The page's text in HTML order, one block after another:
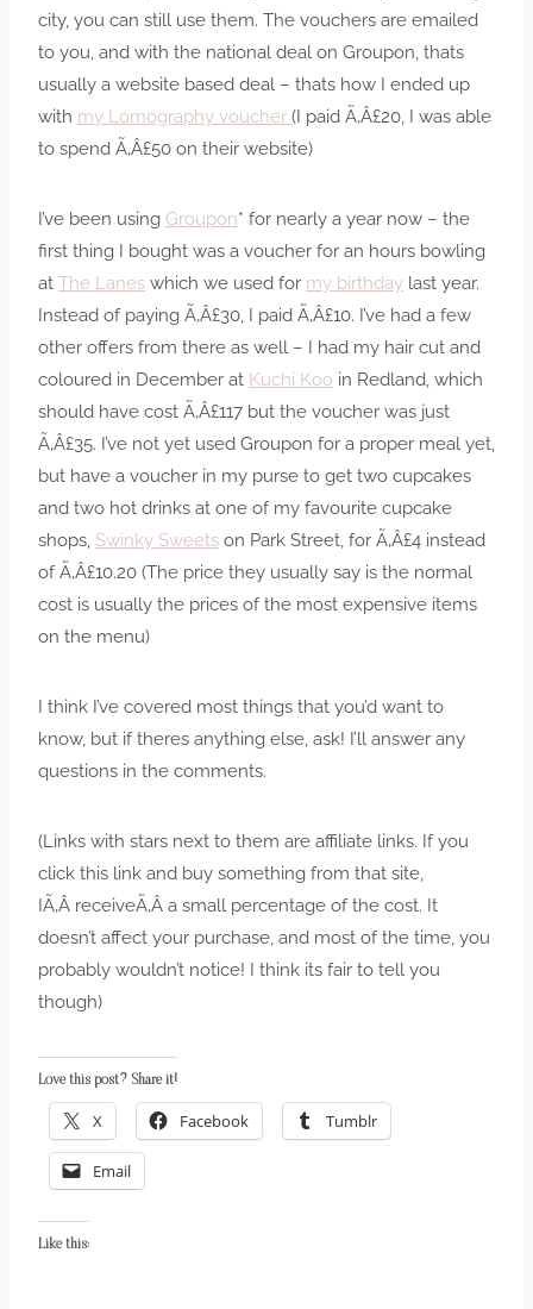
city, you can still use them. The vouchers are emailed
to you, and with the national deal on Groupon, thats
usually a website based deal – thats how I ended up
with my Lomography voucher (I paid Ã‚Â£20, I was able
to spend Ã‚Â£50 on their website)
I’ve been using Groupon* for nearly a year now – the
first thing I bought was a voucher for an hours bowling
at The Lanes which we used for my birthday last year.
Instead of paying Ã‚Â£30, I paid Ã‚Â£10. I’ve had a few
other offers from there as well – I had my hair cut and
coloured in December at Kuchi Koo in Redland, which
should have cost Ã‚Â£117 but the voucher was just
Ã‚Â£35. I’ve not yet used Groupon for a proper meal yet,
but have a voucher in my purse to get two cupcakes
and two hot drinks at one of my favourite cupcake
shops, Swinky Sweets on Park Street, for Ã‚Â£4 instead
of Ã‚Â£10.20 (The price they usually say is the normal
cost is usually the prices of the most expensive items
on the menu)
I think I’ve covered most things that you’d want to
know, but if theres anything else, ask! I’ll answer any
questions in the comments.
(Links with stars next to them are affiliate links. If you
click this link and buy something from that site,
IÃ‚Â receiveÃ‚Â a small percentage of the cost. It
doesn’t affect your purchase, and most of the time, you
probably wouldn’t notice! I think its fair to tell you
though)
Love this post? Share it!
X Facebook Tumblr
Email
Like this: